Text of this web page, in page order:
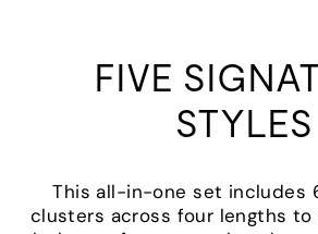
FIVE
STYLES
This all-in-one set includes
clusters across four lengths to